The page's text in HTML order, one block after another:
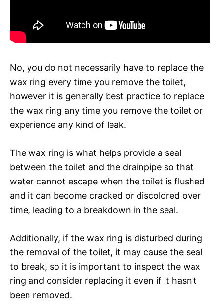
No, you do not necessarily have to replace the
wax ring every time you remove the toilet,
however it is generally best practice to replace
the wax ring any time you remove the toilet or
experience any kind of leak.
The wax ring is what helps provide a seal
between the toilet and the drainpipe so that
water cannot escape when the toilet is flushed
and it can become cracked or discolored over
time, leading to a breakdown in the seal.
Additionally, if the wax ring is disturbed during
the removal of the toilet, it may cause the seal
to break, so it is important to inspect the wax
ring and consider replacing it even if it hasn’t
been removed.